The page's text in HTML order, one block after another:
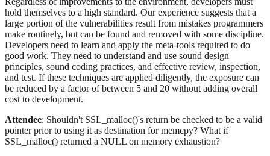
hold themselves to a high standard. Our experience suggests that a
large portion of the vulnerabilities result from mistakes programmers
make routinely, but can be found and removed with some discipline.
Developers need to learn and apply the meta-tools required to do
good work. They need to understand and use sound design
principles, sound coding practices, and effective review, inspection,
and test. If these techniques are applied diligently, the exposure can
be reduced by a factor of between 5 and 20 without adding overall
cost to development.
Attendee: Shouldn't SSL_malloc()'s return be checked to be a valid
pointer prior to using it as destination for memcpy? What if
SSL_malloc() returned a NULL on memory exhaustion?